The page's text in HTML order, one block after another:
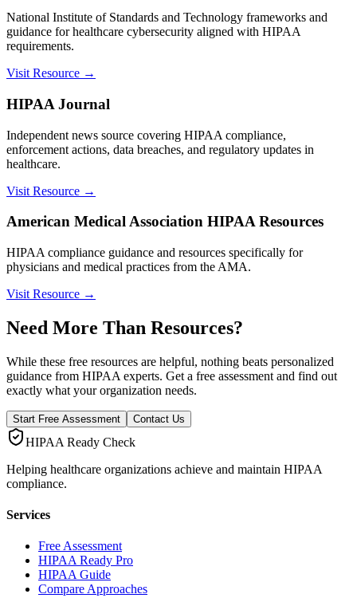
National Institute of Standards and Technology frameworks and
guidance for healthcare cybersecurity aligned with HIPAA
requirements.
Visit Resource →
HIPAA Journal
Independent news source covering HIPAA compliance,
enforcement actions, data breaches, and regulatory updates in
healthcare.
Visit Resource →
American Medical Association HIPAA Resources
HIPAA compliance guidance and resources specifically for
physicians and medical practices from the AMA.
Visit Resource →
Need More Than Resources?
While these free resources are helpful, nothing beats personalized
guidance from HIPAA experts. Get a free assessment and find out
exactly what your organization needs.
Start Free Assessment Contact Us
HIPAA Ready Check
Helping healthcare organizations achieve and maintain HIPAA
compliance.
Services
Free Assessment
HIPAA Ready Pro
HIPAA Guide
Compare Approaches